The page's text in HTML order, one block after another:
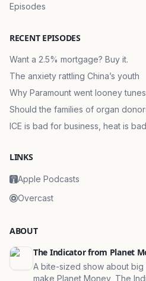
Episodes
RECENT EPISODES
Want a 2.5% mortgage? Buy it.
The anxiety rattling China’s youth
Why Paramount went looney
Should the families of organ
ICE is bad for business, heat is
LINKS
Apple Podcasts
Overcast
ABOUT
The Indicator from Planet
A bite-sized show about
make Planet Money, The